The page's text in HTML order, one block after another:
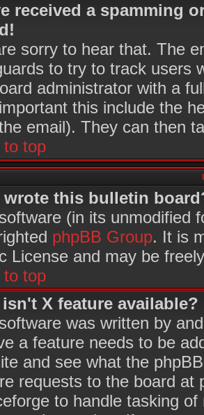
received a spamming
sorry to hear that. The
to try to track users
administrator with a
this include the
email). They can then
to top
wrote this bulletin
(in its unmodified
phpBB Group. It is
License and may be
to top
X feature available?
was written by
a feature needs to be
and see what the
requests to the board at
to handle tasking